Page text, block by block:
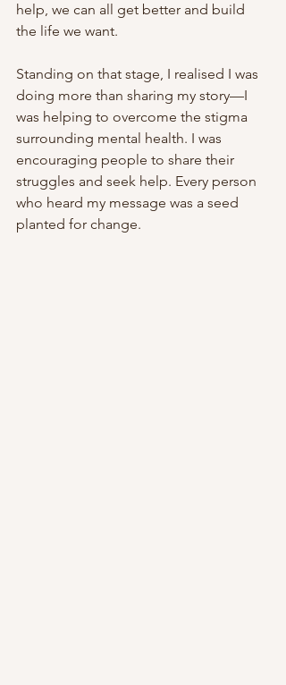
help, we can all get better and build
the life we want.
Standing on that stage, I realised I was
doing more than sharing my story—I
was helping to overcome the stigma
surrounding mental health. I was
encouraging people to share their
struggles and seek help. Every person
who heard my message was a seed
planted for change.